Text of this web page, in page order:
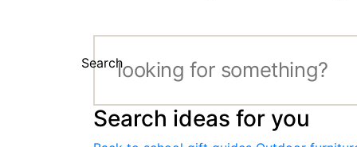
Search
Search ideas for you